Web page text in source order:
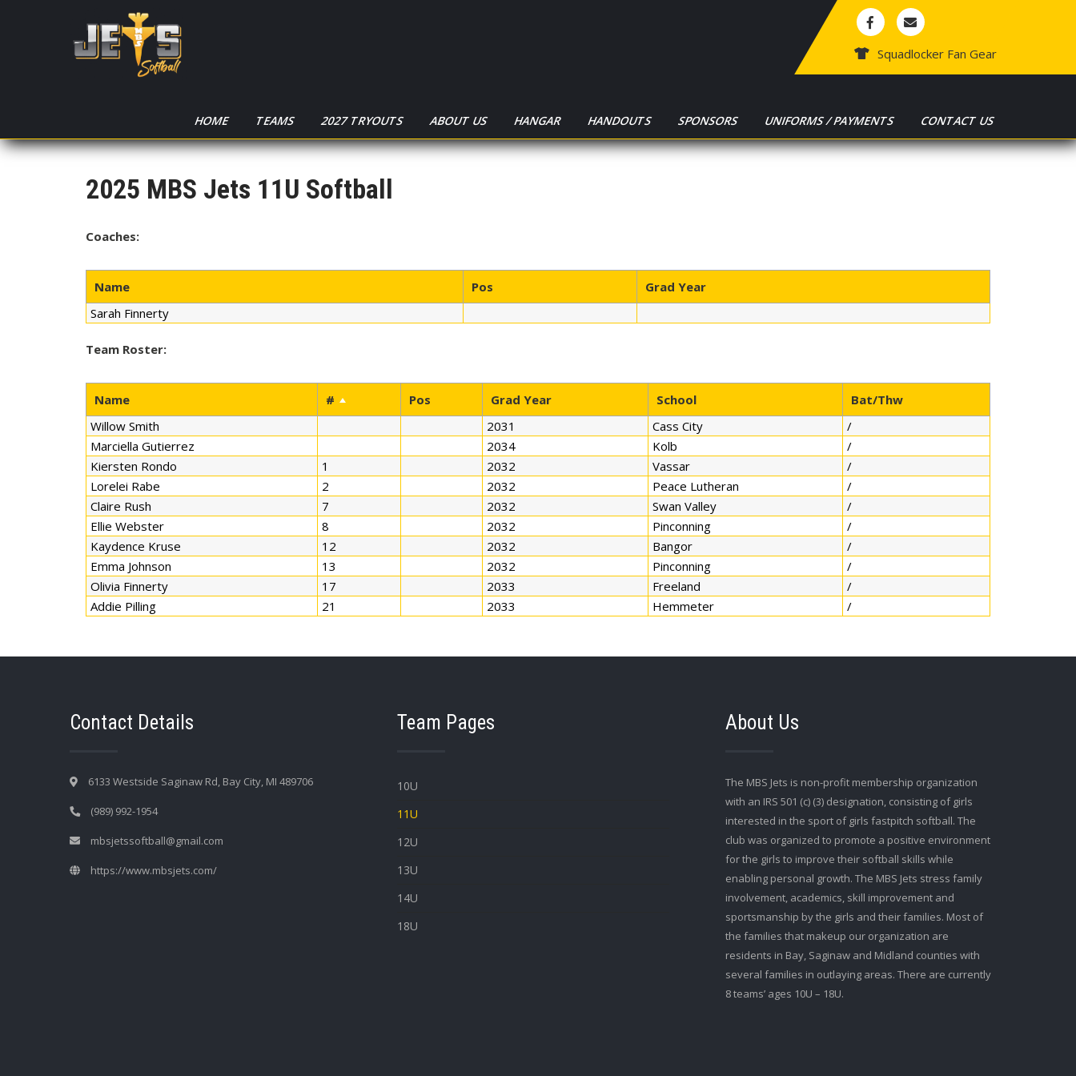
Squadlocker Fan Gear
HOME TEAMS 2027 TRYOUTS ABOUT US HANGAR HANDOUTS SPONSORS UNIFORMS / PAYMENTS CONTACT US
2025 MBS Jets 11U Softball
Coaches:
Name Pos
Grad Year
Sarah Finnerty
Team Roster:
Name # Pos Grad Year School
Bat/Thw
Willow Smith
2031 Cass City
/
Marciella Gutierrez
2034 Kolb
/
Kiersten Rondo
1 2032 Vassar
/
Lorelei Rabe
2 2032 Peace Lutheran
/
Claire Rush
7 2032 Swan Valley
/
Ellie Webster
8 2032 Pinconning
/
Kaydence Kruse
12 2032 Bangor
/
Emma Johnson
13 2032 Pinconning
/
Olivia Finnerty
17 2033 Freeland
/
Addie Pilling
21 2033 Hemmeter /
Contact Details
6133 Westside Saginaw Rd, Bay City, MI 489706
(989) 992-1954
mbsjetssoftball@gmail.com
https://www.mbsjets.com/
Team Pages
10U
11U
12U
13U
14U
18U
About Us
The MBS Jets is non-profit membership organization
with an IRS 501 (c) (3) designation, consisting of girls
interested in the sport of girls fastpitch softball. The
club was organized to promote a positive environment
for the girls to improve their softball skills while
enabling personal growth. The MBS Jets stress family
involvement, academics, skill improvement and
sportsmanship by the girls and their families. Most of
the families that makeup our organization are
residents in Bay, Saginaw and Midland counties with
several families in outlaying areas. There are currently
8 teams’ ages 10U – 18U.